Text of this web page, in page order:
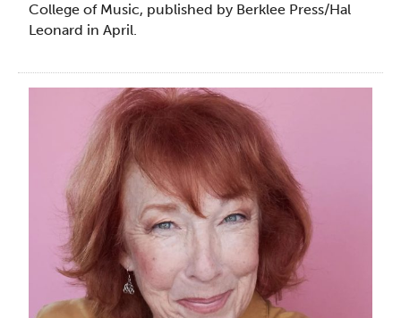
College of Music, published by Berklee Press/Hal
Leonard in April.